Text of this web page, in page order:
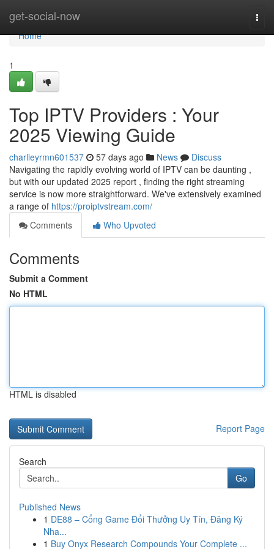
get-social-now
Home
Home
1
Top IPTV Providers : Your
2025 Viewing Guide
charlieyrmn601537 57 days ago News
Discuss
Navigating the rapidly evolving world of IPTV can be daunting ,
but with our updated 2025 report , finding the right streaming
service is now more straightforward. We've extensively examined
a range of https://proiptvstream.com/
Comments
Who Upvoted
Comments
Submit a Comment
No HTML
HTML is disabled
Report Page
Search
Go
Published News
1 DE88 – Cổng Game Đổi Thưởng Uy Tín, Đăng Ký
Nha...
1 Buy Onyx Research Compounds Your Complete ...